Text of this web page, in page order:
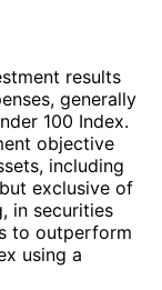
results
generally
100 Index.
objective
including
exclusive of
in securities
to outperform
using a